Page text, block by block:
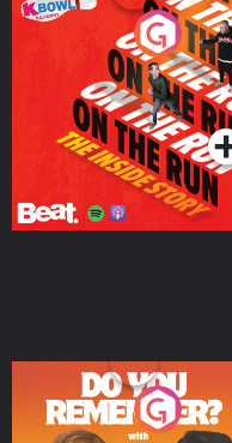
On The Run: The Inside
Podcast Series
Do You Remember?